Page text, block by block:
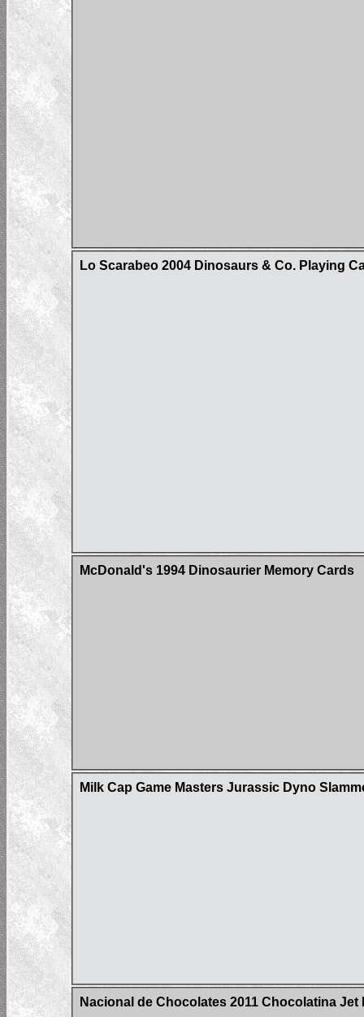
Lo Scarabeo 2004 Dinosaurs & Co. Playing
McDonald's 1994 Dinosaurier Memory Cards
Milk Cap Game Masters Jurassic Dyno
Nacional de Chocolates 2011 Chocolatina